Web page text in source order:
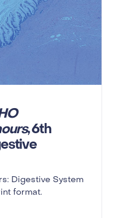
, 6th
Digestive System
format.